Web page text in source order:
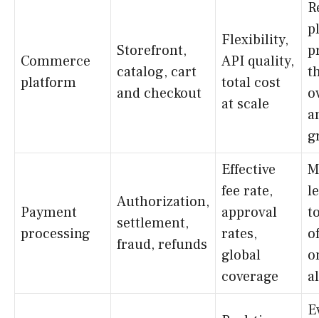
Commerce
platform
Storefront,
catalog, cart
and checkout
Flexibility,
API quality,
total cost
at scale
Payment
processing
Authorization,
settlement,
fraud, refunds
Effective
fee rate,
approval
rates,
global
coverage